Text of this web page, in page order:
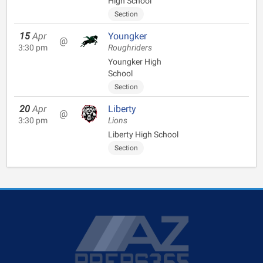
Section
15 Apr
3:30 pm
@ Youngker
Roughriders
Youngker High
School
Section
20 Apr
3:30 pm
@ Liberty
Lions
Liberty High School
Section